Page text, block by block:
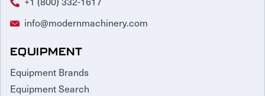
info@modernmachinery.com
EQUIPMENT
Equipment Brands
Equipment Search